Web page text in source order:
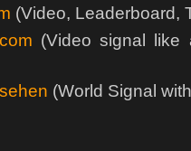
(Video, Leaderboard,
(Video signal like
(World Signal